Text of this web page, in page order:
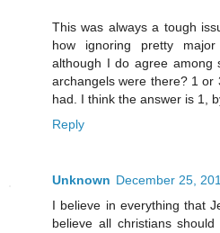
This was always a tough
how ignoring pretty
although I do agree among
archangels were there? 1 or
had. I think the answer is 1,
Reply
Unknown December 25,
I believe in everything that
believe all christians